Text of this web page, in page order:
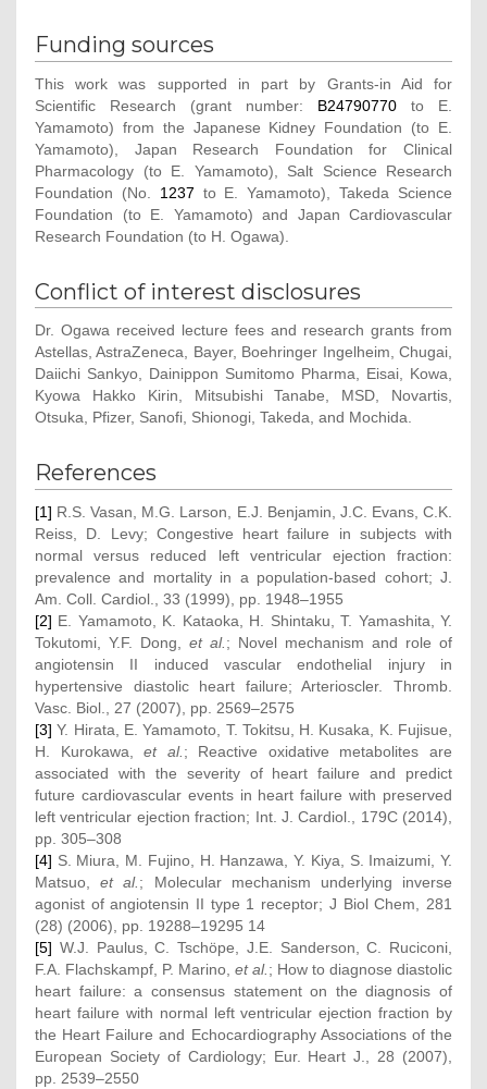
Funding sources
This work was supported in part by Grants-in Aid for
Scientific Research (grant number: B24790770 to E.
Yamamoto) from the Japanese Kidney Foundation (to E.
Yamamoto), Japan Research Foundation for Clinical
Pharmacology (to E. Yamamoto), Salt Science Research
Foundation (No. 1237 to E. Yamamoto), Takeda Science
Foundation (to E. Yamamoto) and Japan Cardiovascular
Research Foundation (to H. Ogawa).
Conflict of interest disclosures
Dr. Ogawa received lecture fees and research grants from
Astellas, AstraZeneca, Bayer, Boehringer Ingelheim, Chugai,
Daiichi Sankyo, Dainippon Sumitomo Pharma, Eisai, Kowa,
Kyowa Hakko Kirin, Mitsubishi Tanabe, MSD, Novartis,
Otsuka, Pfizer, Sanofi, Shionogi, Takeda, and Mochida.
References
[1] R.S. Vasan, M.G. Larson, E.J. Benjamin, J.C. Evans, C.K.
Reiss, D. Levy; Congestive heart failure in subjects with
normal versus reduced left ventricular ejection fraction:
prevalence and mortality in a population-based cohort; J.
Am. Coll. Cardiol., 33 (1999), pp. 1948–1955
[2] E. Yamamoto, K. Kataoka, H. Shintaku, T. Yamashita, Y.
Tokutomi, Y.F. Dong, et al. ; Novel mechanism and role of
angiotensin II induced vascular endothelial injury in
hypertensive diastolic heart failure; Arterioscler. Thromb.
Vasc. Biol., 27 (2007), pp. 2569–2575
[3] Y. Hirata, E. Yamamoto, T. Tokitsu, H. Kusaka, K. Fujisue,
H. Kurokawa,et al. ; Reactive oxidative metabolites are
associated with the severity of heart failure and predict
future cardiovascular events in heart failure with preserved
left ventricular ejection fraction; Int. J. Cardiol., 179C (2014),
pp. 305–308
[4] S. Miura, M. Fujino, H. Hanzawa, Y. Kiya, S. Imaizumi, Y.
Matsuo,et al. ; Molecular mechanism underlying inverse
agonist of angiotensin II type 1 receptor; J Biol Chem, 281
(28) (2006), pp. 19288–19295 14
[5] W.J. Paulus, C. Tschöpe, J.E. Sanderson, C. Ruciconi,
F.A. Flachskampf, P. Marino, et al. ; How to diagnose diastolic
heart failure: a consensus statement on the diagnosis of
heart failure with normal left ventricular ejection fraction by
the Heart Failure and Echocardiography Associations of the
European Society of Cardiology; Eur. Heart J., 28 (2007),
pp. 2539–2550